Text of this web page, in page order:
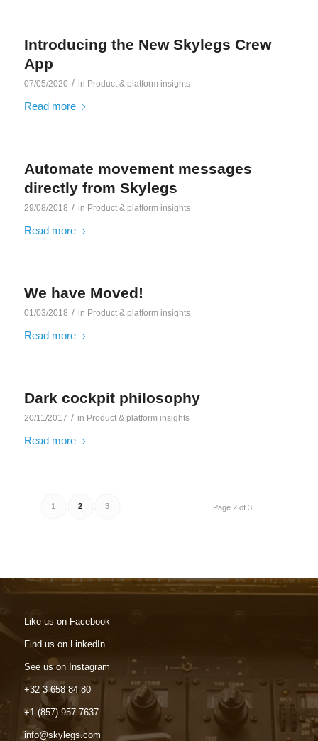
Introducing the New Skylegs Crew
App
07/05/2020 / in Product & platform insights
Read more
Automate movement messages
directly from Skylegs
29/08/2018 / in Product & platform insights
Read more
We have Moved!
01/03/2018 / in Product & platform insights
Read more
Dark cockpit philosophy
20/11/2017 / in Product & platform insights
Read more
Page 2 of 3
1 2 3
Like us on Facebook
Find us on LinkedIn
See us on Instagram
+32 3 658 84 80
+1 (857) 957 7637
info@skylegs.com